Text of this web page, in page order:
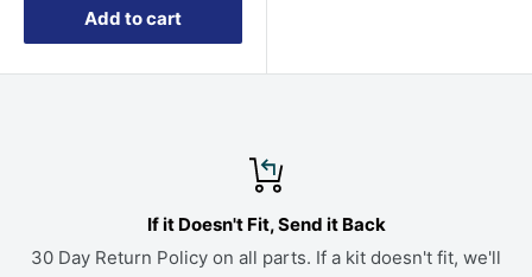
Add to cart
If it Doesn't Fit, Send it Back
30 Day Return Policy on all parts. If a kit doesn't fit, we'll